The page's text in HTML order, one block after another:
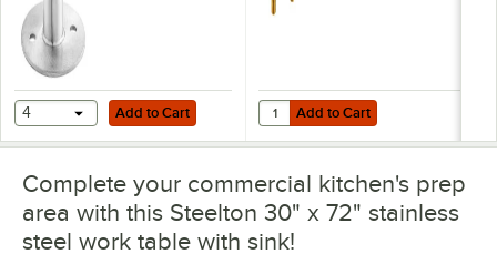
Add to Cart
4 Add to Cart Add to Cart
Quantity for Regency Deck-
Add to Cart
Complete your commercial kitchen's prep
area with this Steelton 30" x 72" stainless
steel work table with sink!